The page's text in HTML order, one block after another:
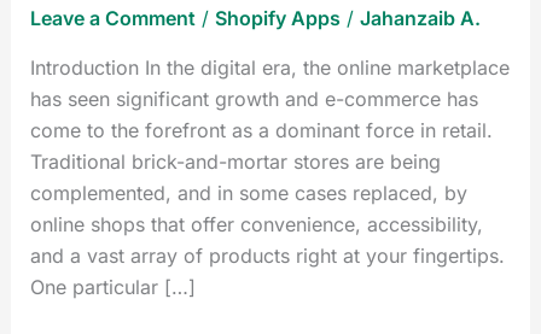
Leave a Comment / Shopify Apps/ Jahanzaib A.
Introduction In the digital era, the online marketplace
has seen significant growth and e-commerce has
come to the forefront as a dominant force in retail.
Traditional brick-and-mortar stores are being
complemented, and in some cases replaced, by
online shops that offer convenience, accessibility,
and a vast array of products right at your fingertips.
One particular […]